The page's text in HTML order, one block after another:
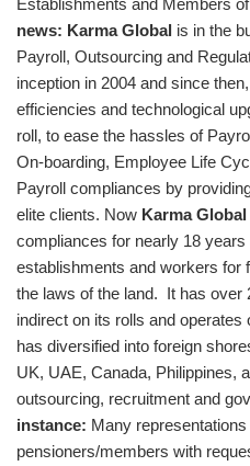
news: Karma Global is in the
Payroll, Outsourcing and
inception in 2004 and since
efficiencies and technological
roll, to ease the hassles of
On-boarding, Employee Life
Payroll compliances by
elite clients. Now Karma Global
compliances for nearly 18 years
establishments and workers for
the laws of the land. It has over
indirect on its rolls and
has diversified into foreign
UK, UAE, Canada, Philippines,
outsourcing, recruitment and
instance: Many
pensioners/members with